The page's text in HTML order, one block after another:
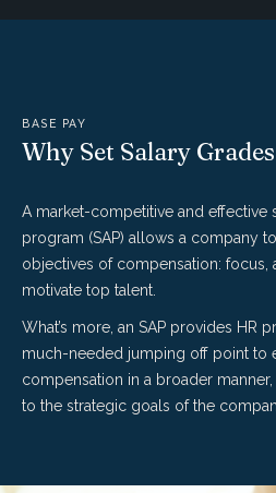
BASE PAY
Why Set Salary
A market-competitive and effective
program (SAP) allows a company
objectives of compensation: focus,
motivate top talent.
What’s more, an SAP provides HR
much-needed jumping off point to
compensation in a broader
to the strategic goals of the